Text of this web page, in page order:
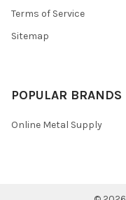
Terms of Service
Sitemap
POPULAR BRANDS
Online Metal Supply